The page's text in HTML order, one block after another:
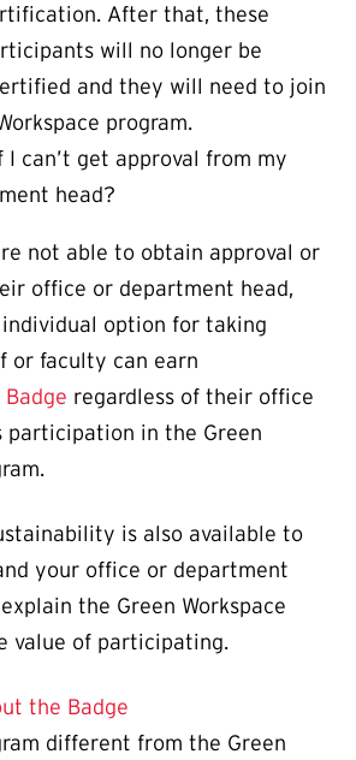
After that, these
will no longer be
and they will need to join
program.
I can’t get approval from my
head?
not able to obtain approval or
office or department head,
option for taking
or faculty can earn
regardless of their office
participation in the Green
is also available to
your office or department
the Green Workspace
value of participating.
the Badge
different from the Green